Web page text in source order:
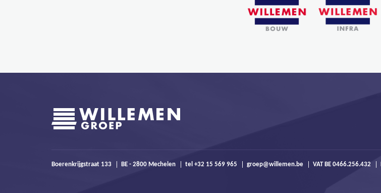
Boerenkrijgstraat 133 BE - 2800 Mechelen tel +32 15 569 965 groep@willemen.be VAT BE 0466.256.432